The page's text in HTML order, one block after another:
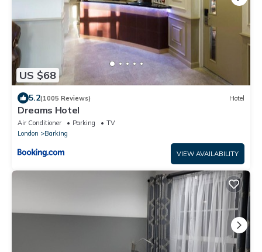
US $68
5.2(1005 Reviews) Hotel
Dreams Hotel
Air Conditioner Parking
TV
London
Barking
VIEW AVAILABILITY